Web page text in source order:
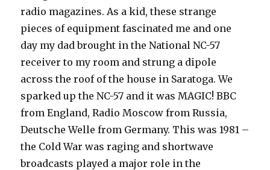
radio magazines. As a kid, these strange
pieces of equipment fascinated me and one
day my dad brought in the National NC-57
receiver to my room and strung a dipole
across the roof of the house in Saratoga. We
sparked up the NC-57 and it was MAGIC! BBC
from England, Radio Moscow from Russia,
Deutsche Welle from Germany. This was 1981 –
the Cold War was raging and shortwave
broadcasts played a major role in the